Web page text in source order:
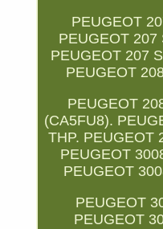
PEUGEOT
PEUGEOT 207
PEUGEOT 207
PEUGEOT
PEUGEOT
(CA5FU8).
THP. PEUGEOT
PEUGEOT
PEUGEOT
PEUGEOT
PEUGEOT